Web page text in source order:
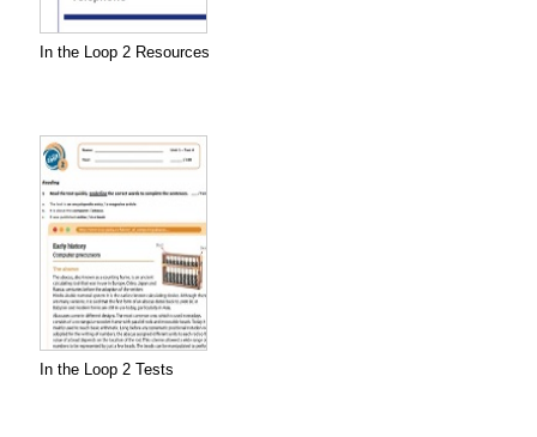
In the Loop 2 Resources
In the Loop 2 Tests